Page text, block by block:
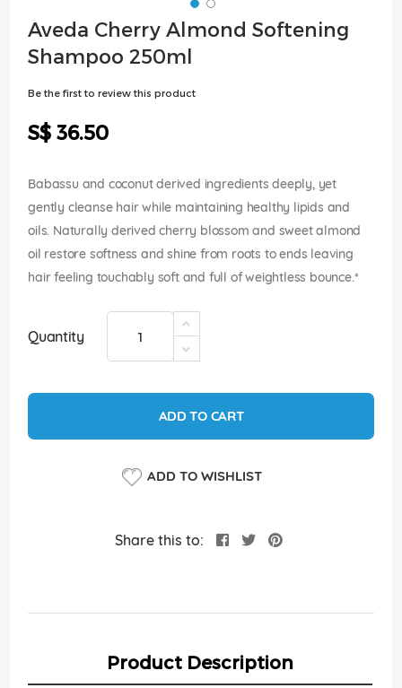
Skip
to
Aveda Cherry Almond Softening
Shampoo 250ml
Be the first to review this product
S$ 36.50
Babassu and coconut derived ingredients deeply, yet
gently cleanse hair while maintaining healthy lipids and
oils. Naturally derived cherry blossom and sweet almond
oil restore softness and shine from roots to ends leaving
hair feeling touchably soft and full of weightless bounce.*
Quantity
ADD TO CART
ADD TO WISHLIST
Share this to:
Product Description